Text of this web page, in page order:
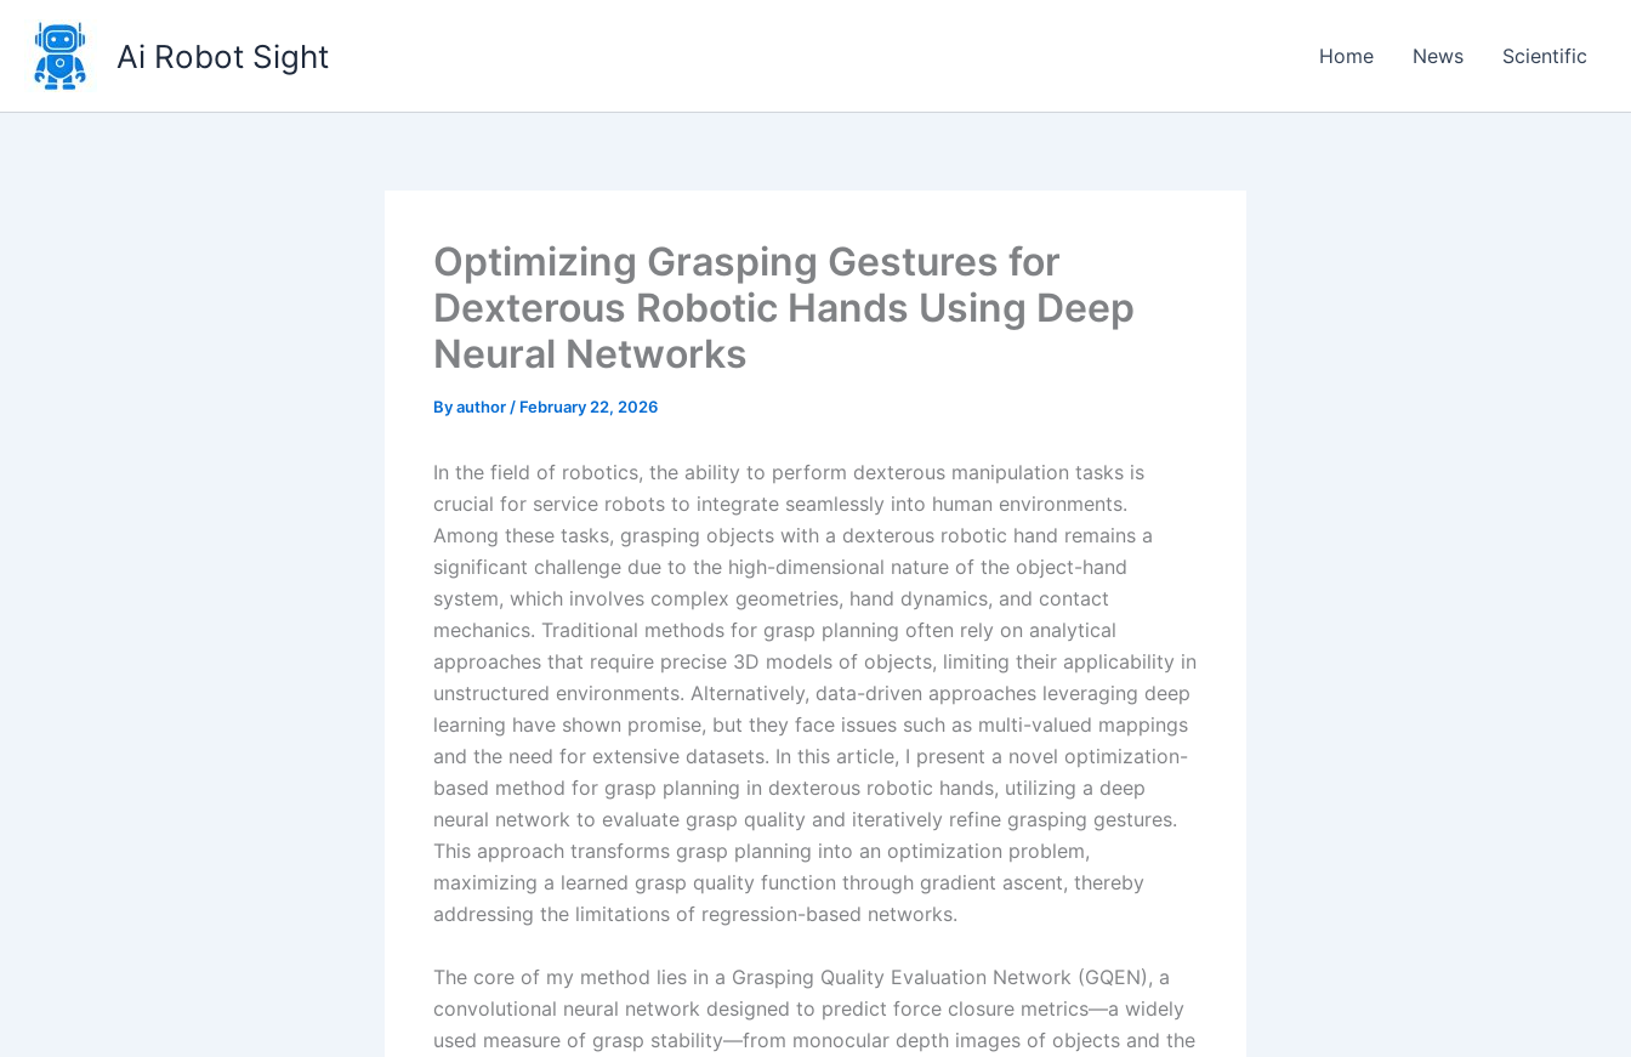
content
Ai Robot Sight Home News Scientific
Optimizing Grasping Gestures for
Dexterous Robotic Hands Using Deep
Neural Networks
Byauthor / February 22, 2026
In the field of robotics, the ability to perform dexterous manipulation tasks is
crucial for service robots to integrate seamlessly into human environments.
Among these tasks, grasping objects with a dexterous robotic hand remains a
significant challenge due to the high-dimensional nature of the object-hand
system, which involves complex geometries, hand dynamics, and contact
mechanics. Traditional methods for grasp planning often rely on analytical
approaches that require precise 3D models of objects, limiting their applicability in
unstructured environments. Alternatively, data-driven approaches leveraging deep
learning have shown promise, but they face issues such as multi-valued mappings
and the need for extensive datasets. In this article, I present a novel optimization-
based method for grasp planning in dexterous robotic hands, utilizing a deep
neural network to evaluate grasp quality and iteratively refine grasping gestures.
This approach transforms grasp planning into an optimization problem,
maximizing a learned grasp quality function through gradient ascent, thereby
addressing the limitations of regression-based networks.
The core of my method lies in a Grasping Quality Evaluation Network (GQEN), a
convolutional neural network designed to predict force closure metrics—a widely
used measure of grasp stability—from monocular depth images of objects and the